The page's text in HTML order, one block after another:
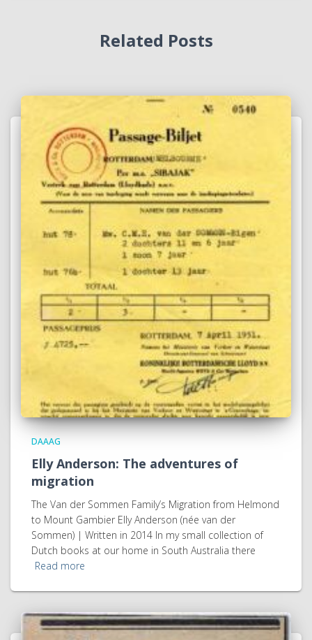
Related Posts
DAAAG
Elly Anderson: The adventures of
migration
The Van der Sommen Family’s Migration from Helmond
to Mount Gambier Elly Anderson (née van der
Sommen) | Written in 2014 In my small collection of
Dutch books at our home in South Australia there
Read more